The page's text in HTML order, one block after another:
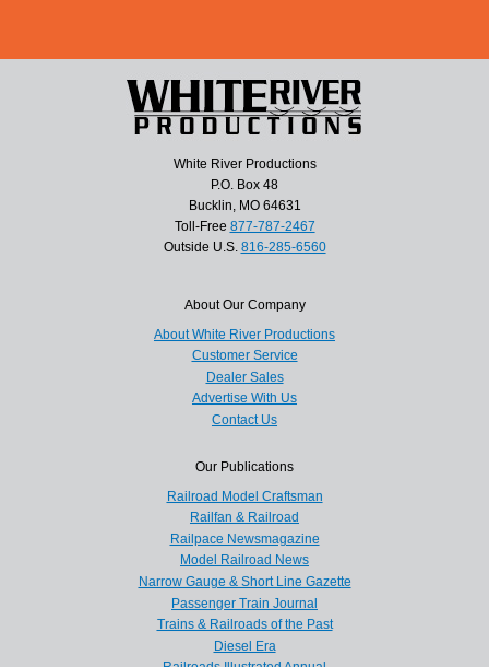
White River Productions
P.O. Box 48
Bucklin, MO 64631
Toll-Free 877-787-2467
Outside U.S. 816-285-6560
About Our Company
About White River Productions
Customer Service
Dealer Sales
Advertise With Us
Contact Us
Our Publications
Railroad Model Craftsman
Railfan & Railroad
Railpace Newsmagazine
Model Railroad News
Narrow Gauge & Short Line Gazette
Passenger Train Journal
Trains & Railroads of the Past
Diesel Era